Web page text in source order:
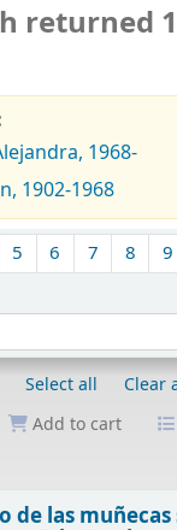
returned
1968-
1902-1968
5 6 7 8 9
Select all
Clear
Add to cart
de las